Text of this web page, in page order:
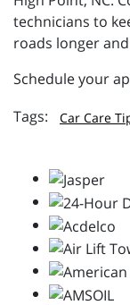
technicians to
roads longer
Schedule your
Car Care